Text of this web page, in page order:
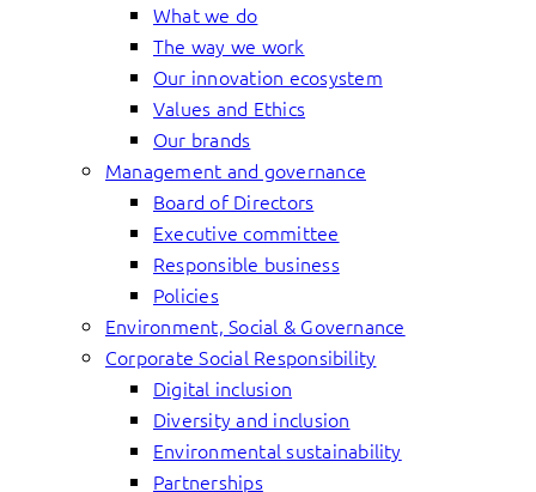
What we do
The way we work
Our innovation ecosystem
Values and Ethics
Our brands
Management and governance
Board of Directors
Executive committee
Responsible business
Policies
Environment, Social & Governance
Corporate Social Responsibility
Digital inclusion
Diversity and inclusion
Environmental sustainability
Partnerships